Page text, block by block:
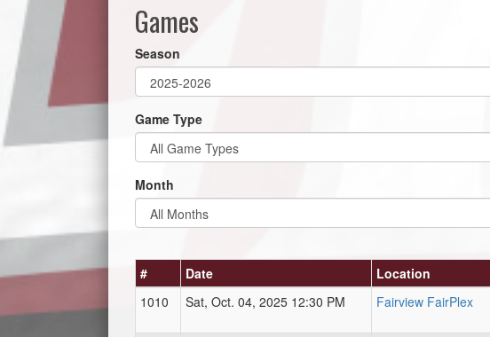
Games
Season
Game Type
Month
# Date Location
1010
Sat, Oct. 04, 2025 12:30 PM Fairview FairPlex